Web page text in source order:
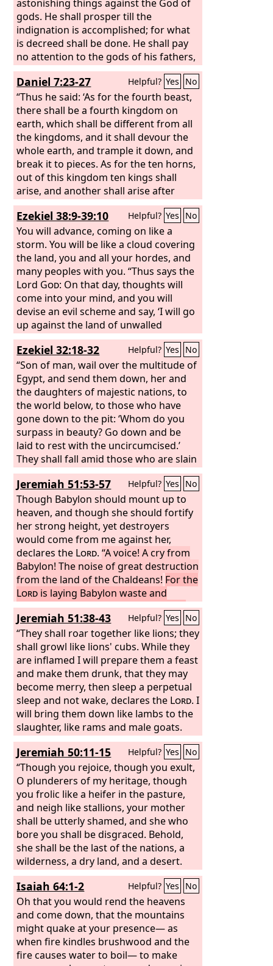
into the rivers and the springs of water,
and they became blood. And I heard
the angel in charge of the waters say,
“Just are you, O Holy One, who is and
who was, for you brought these
judgments.
astonishing things against the God of
gods. He shall prosper till the
indignation is accomplished; for what
is decreed shall be done. He shall pay
no attention to the gods of his fathers,
or to the one beloved by women. He
shall not pay attention to any other
god, for he shall magnify himself above
all. He shall honor the god of
fortresses instead of these. A god
whom his fathers did not know he shall
honor with gold and silver, with
precious stones and costly gifts. He
shall deal with the strongest fortresses
with the help of a foreign god. Those
who acknowledge him he shall load
with honor. He shall make them rulers
over many and shall divide the land for
a price. “At the time of the end, the king
of the south shall attack him, but the
king of the north shall rush upon him
like a whirlwind, with chariots and
horsemen, and with many ships. And
he shall come into countries and shall
overflow and pass through.
Daniel 7:23-27 Helpful? Yes No
“Thus he said: ‘As for the fourth beast,
there shall be a fourth kingdom on
earth, which shall be different from all
the kingdoms, and it shall devour the
whole earth, and trample it down, and
break it to pieces. As for the ten horns,
out of this kingdom ten kings shall
arise, and another shall arise after
them; he shall be different from the
former ones, and shall put down three
kings. He shall speak words against the
Most High, and shall wear out the
saints of the Most High, and shall think
to change the times and the law; and
they shall be given into his hand for a
time, times, and half a time. But the
court shall sit in judgment, and his
dominion shall be taken away, to be
consumed and destroyed to the end.
And the kingdom and the dominion
and the greatness of the kingdoms
under the whole heaven shall be given
to the people of the saints of the Most
High; his kingdom shall be an
everlasting kingdom, and all dominions
shall serve and obey him.’
Ezekiel 38:9-39:10 Helpful? Yes No
You will advance, coming on like a
storm. You will be like a cloud covering
the land, you and all your hordes, and
many peoples with you. “Thus says the
Lord God: On that day, thoughts will
come into your mind, and you will
devise an evil scheme and say, ‘I will go
up against the land of unwalled
villages. I will fall upon the quiet people
who dwell securely, all of them dwelling
without walls, and having no bars or
gates,’ to seize spoil and carry off
plunder, to turn your hand against the
waste places that are now inhabited,
and the people who were gathered
from the nations, who have acquired
livestock and goods, who dwell at the
center of the earth. Sheba and Dedan
and the merchants of Tarshish and all
its leaders will say to you, ‘Have you
come to seize spoil? Have you
assembled your hosts to carry off
plunder, to carry away silver and gold,
to take away livestock and goods, to
seize great spoil?’
Ezekiel 32:18-32 Helpful? Yes No
“Son of man, wail over the multitude of
Egypt, and send them down, her and
the daughters of majestic nations, to
the world below, to those who have
gone down to the pit: ‘Whom do you
surpass in beauty? Go down and be
laid to rest with the uncircumcised.’
They shall fall amid those who are slain
by the sword. Egypt is delivered to the
sword; drag her away, and all her
multitudes. The mighty chiefs shall
speak of them, with their helpers, out
of the midst of Sheol: ‘They have come
down, they lie still, the uncircumcised,
slain by the sword.’ “Assyria is there,
and all her company, its graves all
around it, all of them slain, fallen by the
sword,
Jeremiah 51:53-57 Helpful? Yes No
Though Babylon should mount up to
heaven, and though she should fortify
her strong height, yet destroyers
would come from me against her,
declares the Lord.“A voice! A cry from
Babylon! The noise of great destruction
from the land of the Chaldeans! For the
Lord is laying Babylon waste and
stilling her mighty voice. Their waves
roar like many waters; the noise of
their voice is raised,for a destroyer has
come upon her, upon Babylon; her
warriors are taken; their bows are
broken in pieces, for theLordis a God
of recompense; he will surely repay.I
will make drunk her officials and her
wise men, her governors, her
commanders, and her warriors; they
shall sleep a perpetual sleep and not
wake, declares the King, whose name is
theLord of hosts.
Jeremiah 51:38-43 Helpful? Yes No
“They shall roar together like lions; they
shall growl like lions' cubs. While they
are inflamed I will prepare them a feast
and make them drunk, that they may
become merry, then sleep a perpetual
sleep and not wake, declares the Lord. I
will bring them down like lambs to the
slaughter, like rams and male goats.
“How Babylon is taken, the praise of
the whole earth seized! How Babylon
has become a horror among the
nations! The sea has come up on
Babylon; she is covered with its
tumultuous waves.
Jeremiah 50:11-15 Helpful? Yes No
“Though you rejoice, though you exult,
O plunderers of my heritage, though
you frolic like a heifer in the pasture,
and neigh like stallions, your mother
shall be utterly shamed, and she who
bore you shall be disgraced. Behold,
she shall be the last of the nations, a
wilderness, a dry land, and a desert.
Because of the wrath of theLordshe
shall not be inhabited but shall be an
utter desolation; everyone who passes
by Babylon shall be appalled, and hiss
because of all her wounds. Set
yourselves in array against Babylon all
around, all you who bend the bow;
Isaiah 64:1-2 Helpful? Yes No
Oh that you would rend the heavens
and come down, that the mountains
might quake at your presence— as
when fire kindles brushwood and the
fire causes water to boil— to make